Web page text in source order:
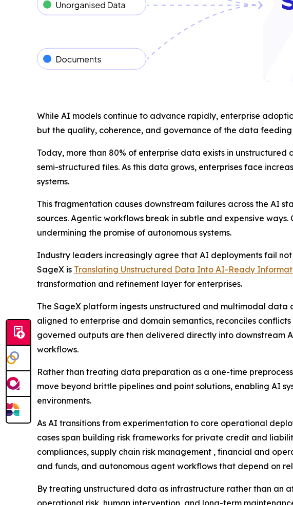
While AI models continue to advance rapidly, enterprise
but the quality, coherence, and governance of the data feeding
Today, more than 80% of enterprise data exists in unstructured
semi-structured files. As this data grows, enterprises face
systems.
This fragmentation causes downstream failures across the AI
sources. Agentic workflows break in subtle and expensive
undermining the promise of autonomous systems.
Industry leaders increasingly agree that AI deployments fail
SageX is Translating Unstructured Data Into AI-Ready
transformation and refinement layer for enterprises.
The SageX platform ingests unstructured and multimodal
aligned to enterprise and domain semantics, reconciles
governed outputs are then delivered directly into downstream
workflows.
Rather than treating data preparation as a one-time
move beyond brittle pipelines and point solutions, enabling AI
environments.
As AI transitions from experimentation to core operational
cases span building risk frameworks for private credit and
compliances, supply chain risk management , financial and
and funds, and autonomous agent workflows that depend on
By treating unstructured data as infrastructure rather than an
operational risk, human intervention, and long-term